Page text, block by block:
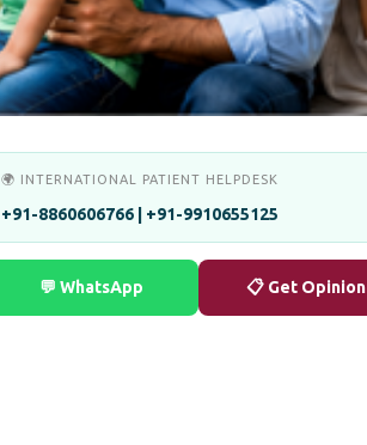
🌍 INTERNATIONAL PATIENT HELPDESK
+91-8860606766 | +91-9910655125
💬 WhatsApp 📋 Get Opinion